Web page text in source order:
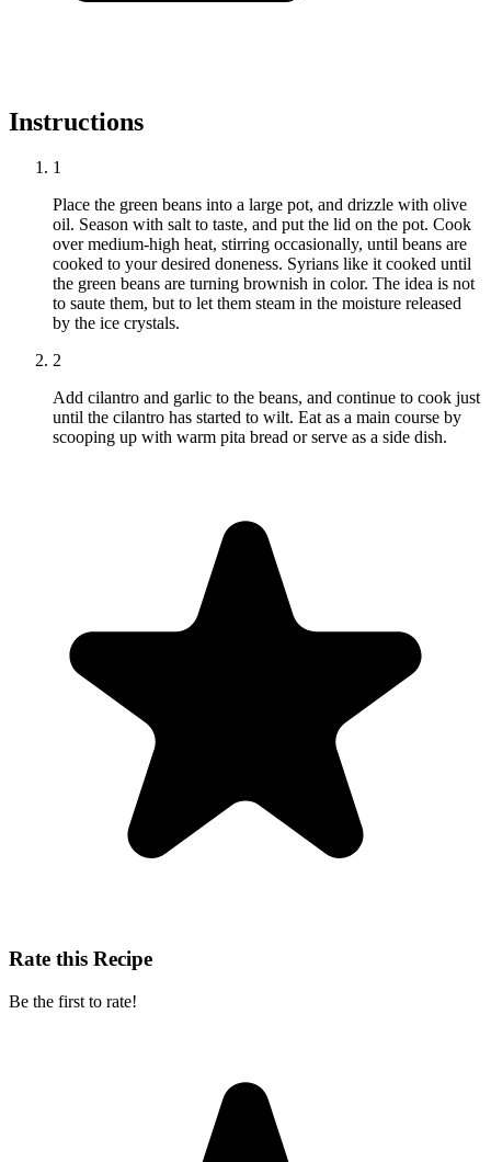
Instructions
1
Place the green beans into a large pot, and drizzle with olive
oil. Season with salt to taste, and put the lid on the pot. Cook
over medium-high heat, stirring occasionally, until beans are
cooked to your desired doneness. Syrians like it cooked until
the green beans are turning brownish in color. The idea is not
to saute them, but to let them steam in the moisture released
by the ice crystals.
2
Add cilantro and garlic to the beans, and continue to cook just
until the cilantro has started to wilt. Eat as a main course by
scooping up with warm pita bread or serve as a side dish.
Rate this Recipe
Be the first to rate!